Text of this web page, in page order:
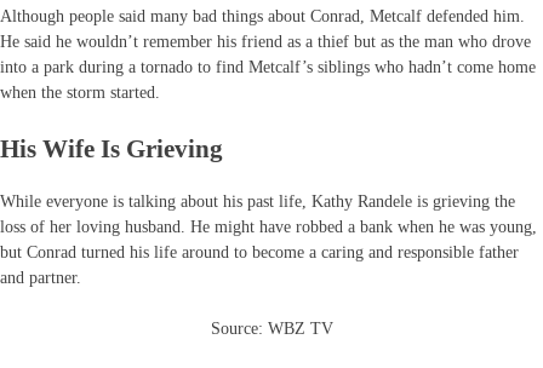
Although people said many bad things about Conrad, Metcalf defended him.
He said he wouldn’t remember his friend as a thief but as the man who drove
into a park during a tornado to find Metcalf’s siblings who hadn’t come home
when the storm started.
His Wife Is Grieving
While everyone is talking about his past life, Kathy Randele is grieving the
loss of her loving husband. He might have robbed a bank when he was young,
but Conrad turned his life around to become a caring and responsible father
and partner.
Source: WBZ TV